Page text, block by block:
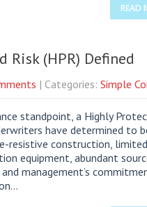
READ
Risk (HPR) Defined
| Categories: Simple
standpoint, a Highly
have determined
resistive construction,
equipment, abundant
and management’s